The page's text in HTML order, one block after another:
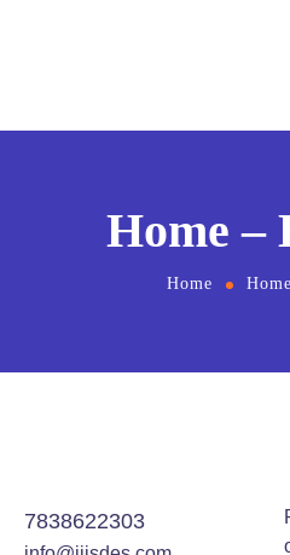
Home –
Home
7838622303